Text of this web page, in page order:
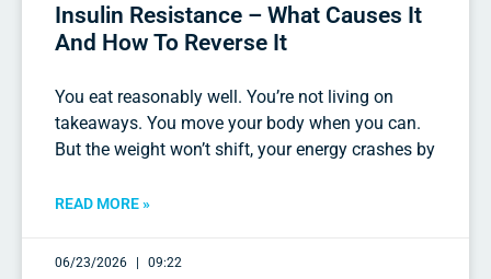
Insulin Resistance – What Causes It
And How To Reverse It
You eat reasonably well. You’re not living on
takeaways. You move your body when you can.
But the weight won’t shift, your energy crashes by
READ MORE »
06/23/2026 09:22